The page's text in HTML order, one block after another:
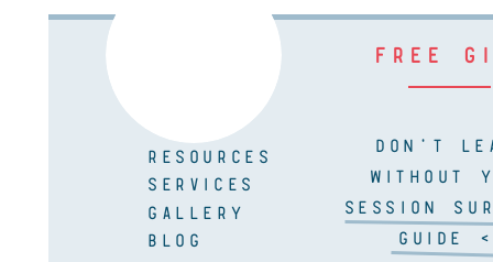
FREE
RESOURCES
BLOG
GALLERY
SERVICES
DON'T
WITHOUT
SESSION
GUIDE